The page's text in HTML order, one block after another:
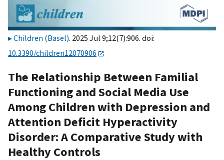
Children (Basel). 2025 Jul 9;12(7):906. doi:
10.3390/children12070906
The Relationship Between Familial
Functioning and Social Media Use
Among Children with Depression and
Attention Deficit Hyperactivity
Disorder: A Comparative Study with
Healthy Controls